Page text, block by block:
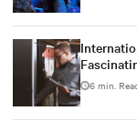
6 min.